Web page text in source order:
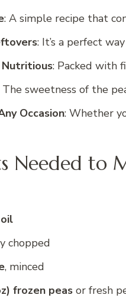
: A simple recipe that
: It’s a perfect
: Packed with
The sweetness of the
Occasion: Whether
Needed to
chopped
, minced
frozen peas or fresh